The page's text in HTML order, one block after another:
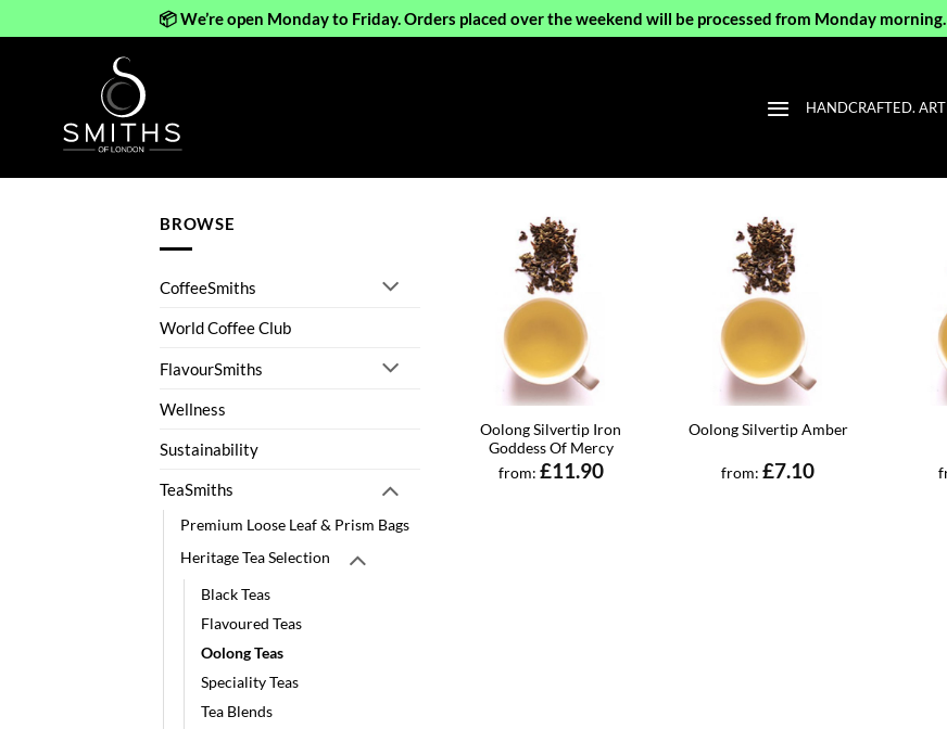
📦 We’re open Monday to Friday. Orders placed over the weekend will be processed from Monday
HANDCRAFTED.
BROWSE
CoffeeSmiths
World Coffee Club
FlavourSmiths
Wellness
Sustainability
TeaSmiths
Premium Loose Leaf & Prism Bags
Heritage Tea Selection
Black Teas
Flavoured Teas
Oolong Teas
Speciality Teas
Tea Blends
Oolong Silvertip Iron
Goddess Of Mercy
from: £11.90
Oolong Silvertip Amber
from: £7.10